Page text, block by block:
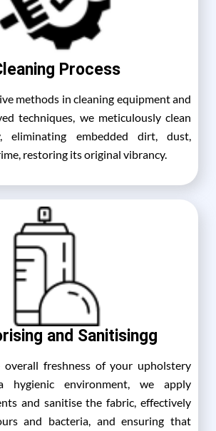
Process
methods in cleaning equipment and
techniques, we meticulously clean
eliminating embedded dirt, dust,
restoring its original vibrancy.
and Sanitisingg
overall freshness of your upholstery
hygienic environment, we apply
and sanitise the fabric, effectively
and bacteria, and ensuring that